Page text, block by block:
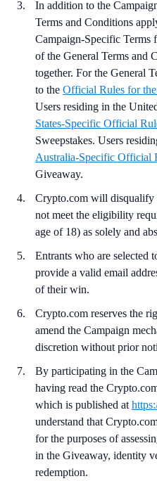
In addition to the
Terms and Conditions
Campaign-Specific Terms
of the General Terms and
together. For the General
to the Official Rules for
Users residing in the
States-Specific Official
Sweepstakes. Users
Australia-Specific Official
Giveaway.
Crypto.com will disqualify
not meet the eligibility
age of 18) as solely and
Entrants who are selected
provide a valid email
of their win.
Crypto.com reserves the
amend the Campaign
discretion without prior
By participating in the
having read the
which is published at
understand that
for the purposes of
in the Giveaway, identity
redemption.